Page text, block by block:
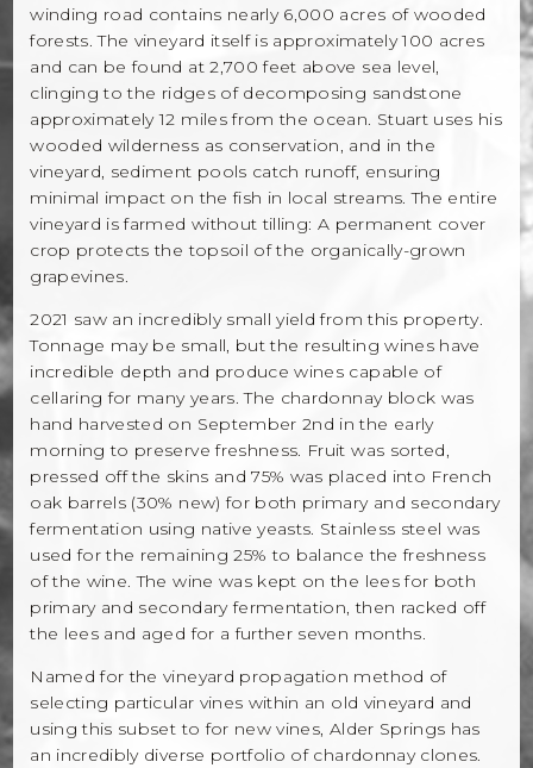
winding road contains nearly 6,000 acres of wooded
forests. The vineyard itself is approximately 100 acres
and can be found at 2,700 feet above sea level,
clinging to the ridges of decomposing sandstone
approximately 12 miles from the ocean. Stuart uses his
wooded wilderness as conservation, and in the
vineyard, sediment pools catch runoff, ensuring
minimal impact on the fish in local streams. The entire
vineyard is farmed without tilling: A permanent cover
crop protects the topsoil of the organically-grown
grapevines.
2021 saw an incredibly small yield from this property.
Tonnage may be small, but the resulting wines have
incredible depth and produce wines capable of
cellaring for many years. The chardonnay block was
hand harvested on September 2nd in the early
morning to preserve freshness. Fruit was sorted,
pressed off the skins and 75% was placed into French
oak barrels (30% new) for both primary and secondary
fermentation using native yeasts. Stainless steel was
used for the remaining 25% to balance the freshness
of the wine. The wine was kept on the lees for both
primary and secondary fermentation, then racked off
the lees and aged for a further seven months.
Named for the vineyard propagation method of
selecting particular vines within an old vineyard and
using this subset to for new vines, Alder Springs has
an incredibly diverse portfolio of chardonnay clones.